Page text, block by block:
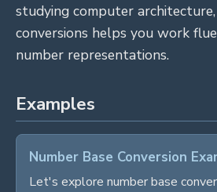
studying computer
conversions helps you work
number representations.
Examples
Number Base Conversion
Let's explore number base